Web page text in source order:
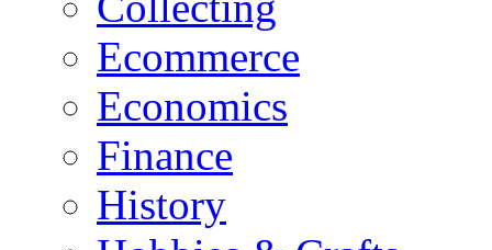
Ecommerce
Economics
Finance
History